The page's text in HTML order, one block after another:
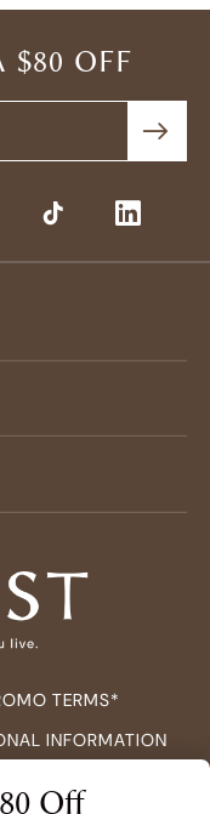
$80 OFF
TERMS*
INFORMATION
RIGHTS RESERVED.
Off